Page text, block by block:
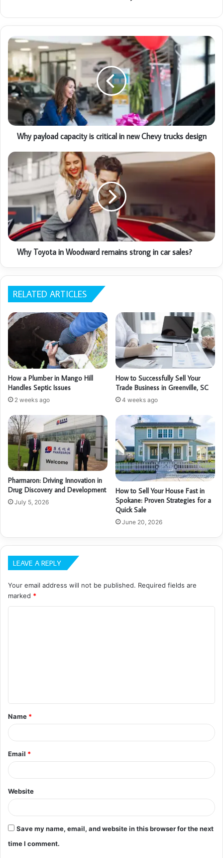
Why payload capacity is critical in new Chevy trucks design
Why Toyota in Woodward remains strong in car sales?
RELATED ARTICLES
How a Plumber in Mango Hill
Handles Septic Issues
2 weeks ago
How to Successfully Sell Your
Trade Business in Greenville, SC
4 weeks ago
Pharmaron: Driving Innovation in
Drug Discovery and Development
July 5, 2026
How to Sell Your House Fast in
Spokane: Proven Strategies for a
Quick Sale
June 20, 2026
LEAVE A REPLY
Your email address will not be published. Required fields are
marked *
t
*
Name *
Email *
Website
Save my name, email, and website in this browser for the next
time I comment.